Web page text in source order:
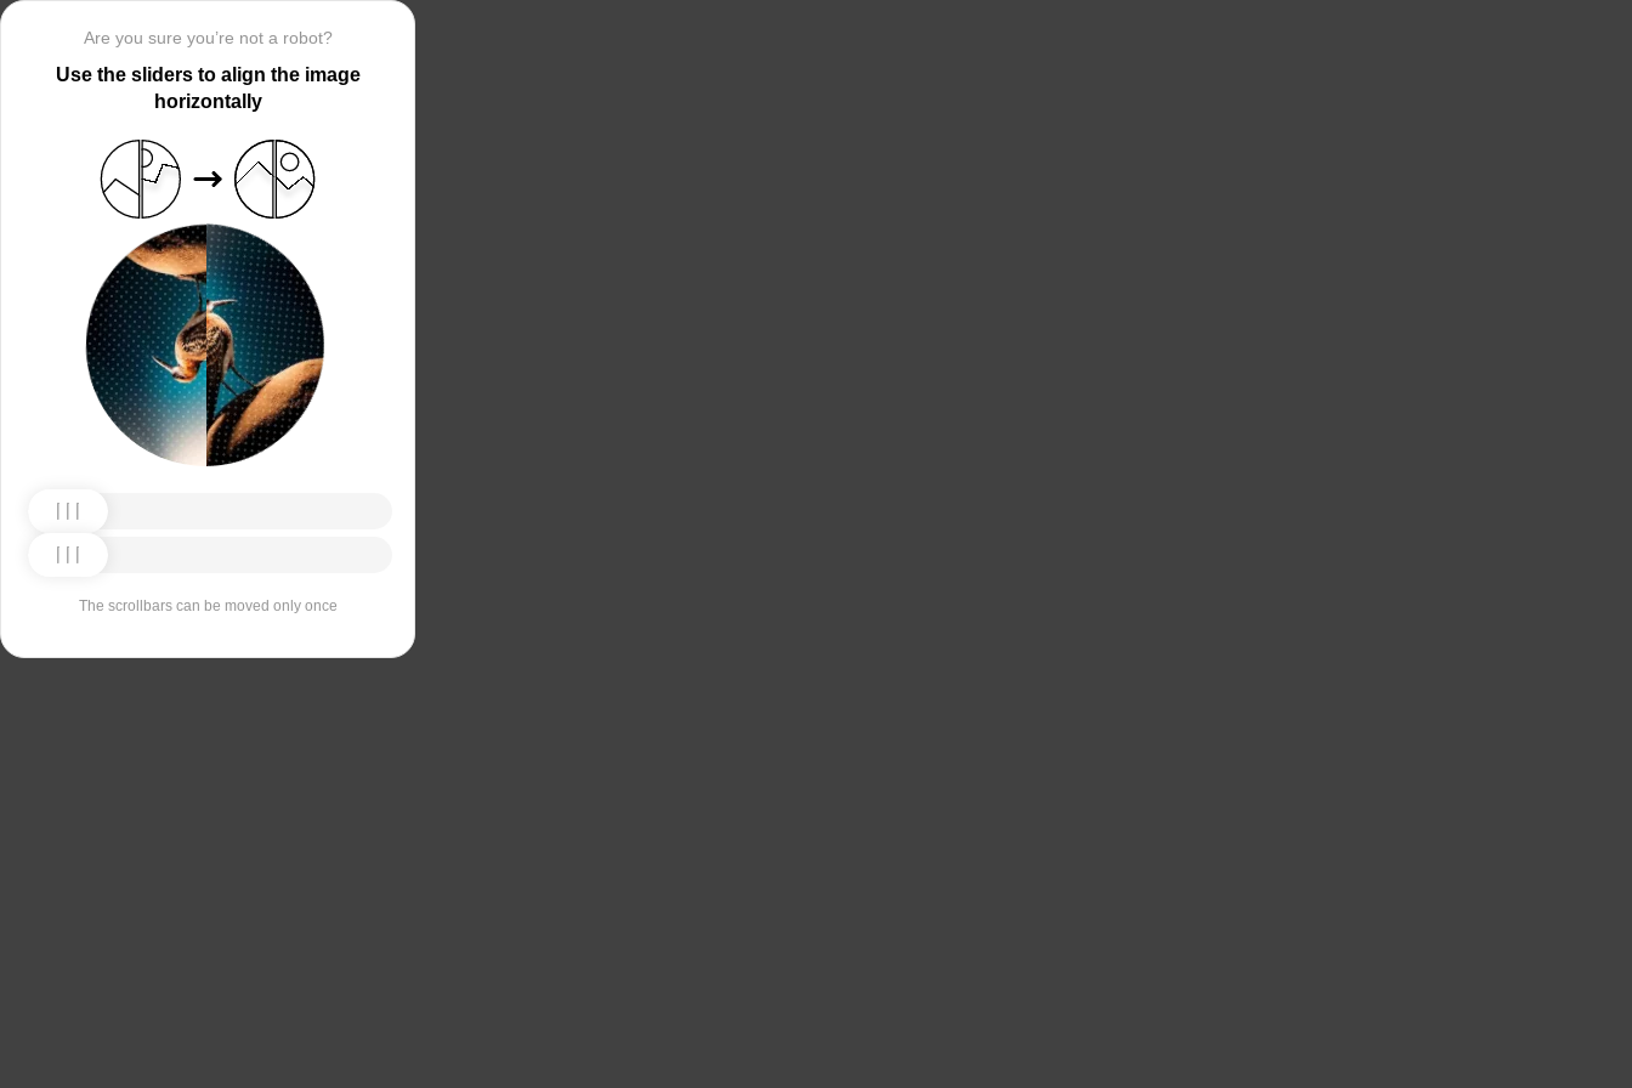
Are you sure you’re not a robot?
Use the sliders to align the image
horizontally
The scrollbars can be moved only once